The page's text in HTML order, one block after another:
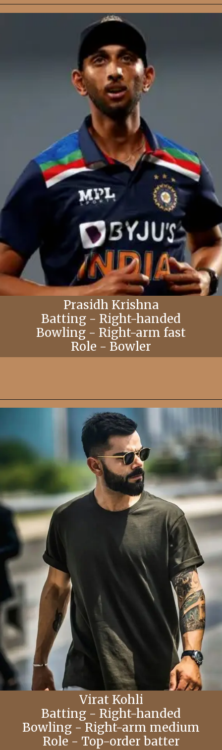
Prasidh Krishna
Batting - Right-handed
Bowling - Right-arm fast
Role - Bowler
Virat Kohli
Batting - Right-handed
Bowling - Right-arm medium
Role - Top-order batter